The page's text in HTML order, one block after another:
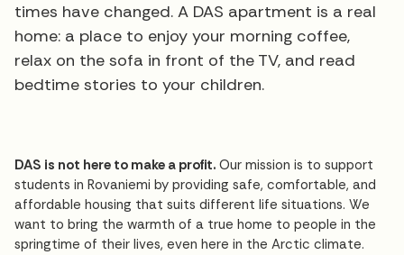
times have changed. A DAS apartment is a real
home: a place to enjoy your morning coffee,
relax on the sofa in front of the TV, and read
bedtime stories to your children.
DAS is not here to make a profit. Our mission is to support
students in Rovaniemi by providing safe, comfortable, and
affordable housing that suits different life situations. We
want to bring the warmth of a true home to people in the
springtime of their lives, even here in the Arctic climate.